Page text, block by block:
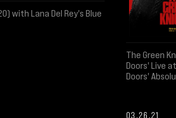
with Lana Del Rey's Blue
The Green
Doors' Live
Doors'
03.26.21